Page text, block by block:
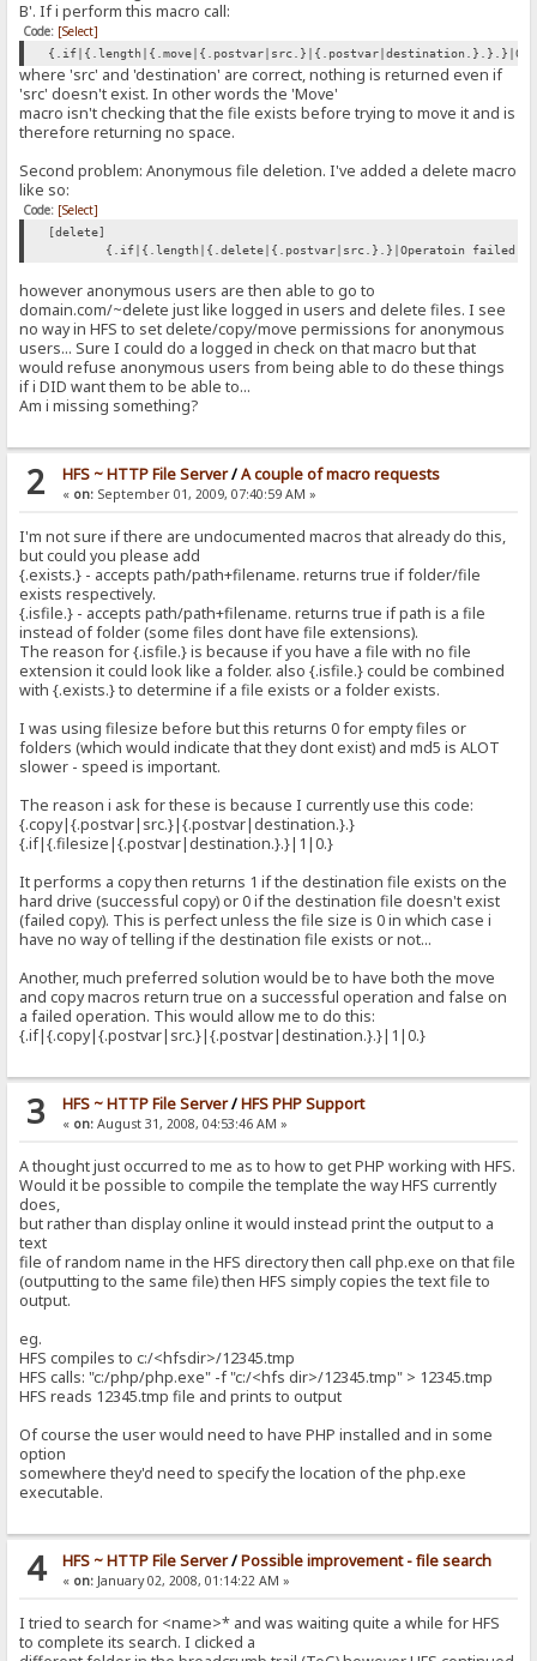
B'. If i perform this macro call:
Code: [Select]
where 'src' and 'destination' are correct, nothing is returned even if
'src' doesn't exist. In other words the 'Move'
macro isn't checking that the file exists before trying to move it and is
therefore returning no space.
Second problem: Anonymous file deletion. I've added a delete macro
like so:
Code: [Select]
[delete]
{.if|{.length|{.delete|{.postvar|src.}.}|Operatoin
however anonymous users are then able to go to
domain.com/~delete just like logged in users and delete files. I see
no way in HFS to set delete/copy/move permissions for anonymous
users... Sure I could do a logged in check on that macro but that
would refuse anonymous users from being able to do these things
if i DID want them to be able to...
Am i missing something?
2 HFS ~ HTTP File Server/A couple of macro requests
« on:September 01, 2009, 07:40:59 AM »
I'm not sure if there are undocumented macros that already do this,
but could you please add
{.exists.} - accepts path/path+filename. returns true if folder/file
exists respectively.
{.isfile.} - accepts path/path+filename. returns true if path is a file
instead of folder (some files dont have file extensions).
The reason for {.isfile.} is because if you have a file with no file
extension it could look like a folder. also {.isfile.} could be combined
with {.exists.} to determine if a file exists or a folder exists.
I was using filesize before but this returns 0 for empty files or
folders (which would indicate that they dont exist) and md5 is ALOT
slower - speed is important.
The reason i ask for these is because I currently use this code:
{.copy|{.postvar|src.}|{.postvar|destination.}.}
{.if|{.filesize|{.postvar|destination.}.}|1|0.}
It performs a copy then returns 1 if the destination file exists on the
hard drive (successful copy) or 0 if the destination file doesn't exist
(failed copy). This is perfect unless the file size is 0 in which case i
have no way of telling if the destination file exists or not...
Another, much preferred solution would be to have both the move
and copy macros return true on a successful operation and false on
a failed operation. This would allow me to do this:
{.if|{.copy|{.postvar|src.}|{.postvar|destination.}.}|1|0.}
3 HFS ~ HTTP File Server/HFS PHP Support
« on:August 31, 2008, 04:53:46 AM »
A thought just occurred to me as to how to get PHP working with HFS.
Would it be possible to compile the template the way HFS currently
does,
but rather than display online it would instead print the output to a
text
file of random name in the HFS directory then call php.exe on that file
(outputting to the same file) then HFS simply copies the text file to
output.
eg.
HFS compiles to c:/<hfsdir>/12345.tmp
HFS calls: "c:/php/php.exe" -f "c:/<hfs dir>/12345.tmp" > 12345.tmp
HFS reads 12345.tmp file and prints to output
Of course the user would need to have PHP installed and in some
option
somewhere they'd need to specify the location of the php.exe
executable.
4 HFS ~ HTTP File Server/Possible improvement - file search
« on:January 02, 2008, 01:14:22 AM »
I tried to search for <name>* and was waiting quite a while for HFS
to complete its search. I clicked a